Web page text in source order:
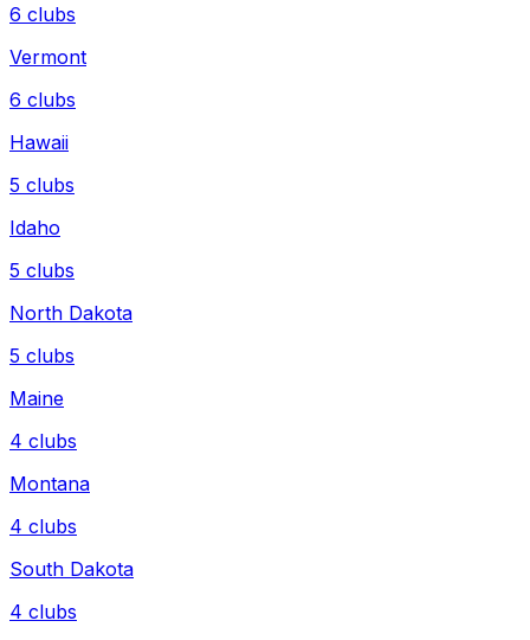
6 clubs
Vermont
6 clubs
Hawaii
5 clubs
Idaho
5 clubs
North Dakota
5 clubs
Maine
4 clubs
Montana
4 clubs
South Dakota
4 clubs